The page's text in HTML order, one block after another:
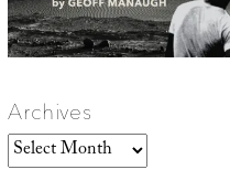
Archives
Archives